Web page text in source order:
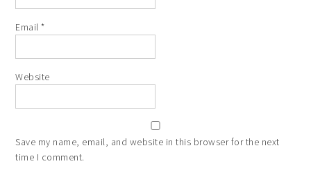
Email*
Website
Save my name, email, and website in this browser for the next
time I comment.